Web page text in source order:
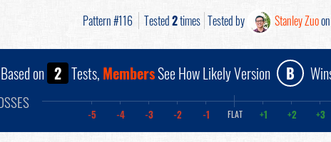
Pattern #116 Tested2times Tested by Stanley Zuo
Based on 2 Tests, MembersSee How Likely Version B
-5 -4 -3 -2 -1 FLAT +1 +2 +3